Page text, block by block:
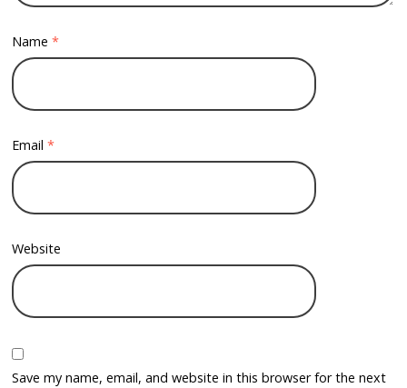
Name*
Email*
Website
Save my name, email, and website in this browser for the next